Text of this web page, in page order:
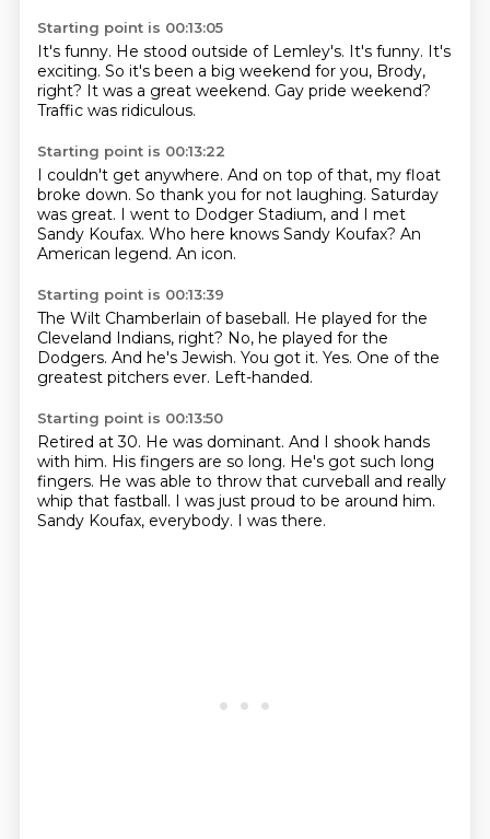
Starting point is 00:13:05
It's funny. He stood outside of Lemley's. It's funny. It's
exciting. So it's been a big weekend for you, Brody,
right? It was a great weekend. Gay pride weekend?
Traffic was ridiculous.
Starting point is 00:13:22
I couldn't get anywhere. And on top of that, my float
broke down. So thank you for not laughing. Saturday
was great. I went to Dodger Stadium, and I met
Sandy Koufax. Who here knows Sandy Koufax? An
American legend. An icon.
Starting point is 00:13:39
The Wilt Chamberlain of baseball. He played for the
Cleveland Indians, right? No, he played for the
Dodgers. And he's Jewish. You got it. Yes. One of the
greatest pitchers ever. Left-handed.
Starting point is 00:13:50
Retired at 30. He was dominant. And I shook hands
with him. His fingers are so long. He's got such long
fingers. He was able to throw that curveball and really
whip that fastball. I was just proud to be around him.
Sandy Koufax, everybody. I was there.